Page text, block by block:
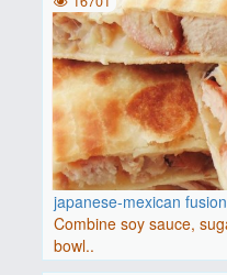
japanese-mexican
Combine soy sauce,
bowl..